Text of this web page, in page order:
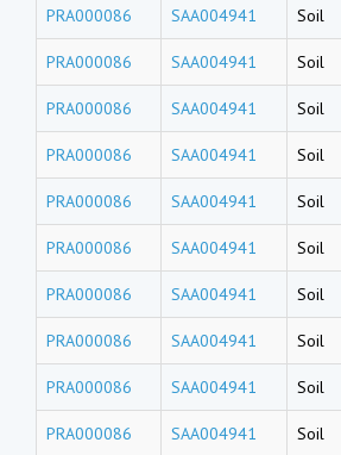
PRA000086 SAA004941 Soil
PRA000086 SAA004941 Soil
PRA000086 SAA004941 Soil
PRA000086 SAA004941 Soil
PRA000086 SAA004941 Soil
PRA000086 SAA004941 Soil
PRA000086 SAA004941 Soil
PRA000086 SAA004941 Soil
PRA000086 SAA004941 Soil
PRA000086 SAA004941 Soil